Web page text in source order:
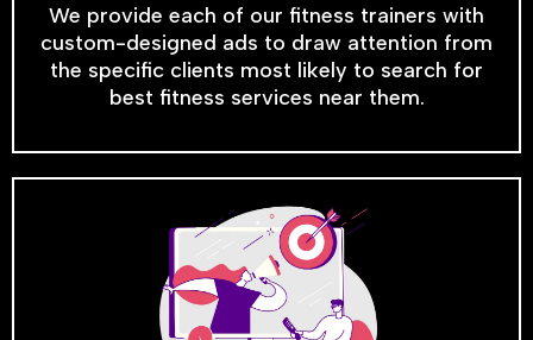
We provide each of our fitness trainers with
custom-designed ads to draw attention from
the specific clients most likely to search for
best fitness services near them.